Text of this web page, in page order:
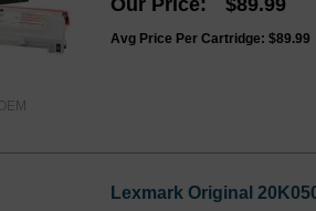
Avg Price Per Cartridge: $89.99
Lexmark Original